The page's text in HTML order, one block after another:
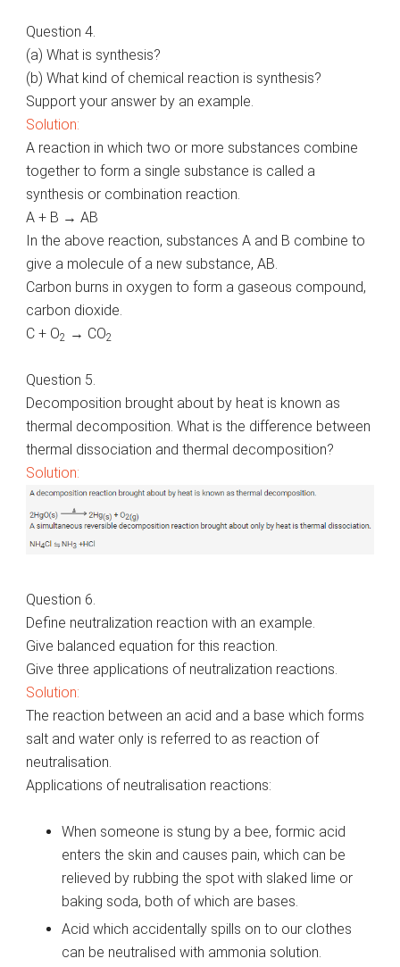
Question 4.
(a) What is synthesis?
(b) What kind of chemical reaction is synthesis?
Support your answer by an example.
Solution:
A reaction in which two or more substances combine
together to form a single substance is called a
synthesis or combination reaction.
A + B → AB
In the above reaction, substances A and B combine to
give a molecule of a new substance, AB.
Carbon burns in oxygen to form a gaseous compound,
carbon dioxide.
C + O2 → CO2
Question 5.
Decomposition brought about by heat is known as
thermal decomposition. What is the difference between
thermal dissociation and thermal decomposition?
Solution:
Question 6.
Define neutralization reaction with an example.
Give balanced equation for this reaction.
Give three applications of neutralization reactions.
Solution:
The reaction between an acid and a base which forms
salt and water only is referred to as reaction of
neutralisation.
Applications of neutralisation reactions:
When someone is stung by a bee, formic acid
enters the skin and causes pain, which can be
relieved by rubbing the spot with slaked lime or
baking soda, both of which are bases.
Acid which accidentally spills on to our clothes
can be neutralised with ammonia solution.